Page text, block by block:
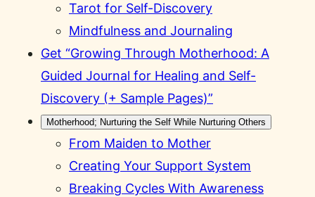
Tarot for Self-Discovery
Mindfulness and Journaling
Get “Growing Through Motherhood: A
Guided Journal for Healing and Self-
Discovery (+ Sample Pages)”
Motherhood; Nurturing the Self While Nurturing Others
From Maiden to Mother
Creating Your Support System
Breaking Cycles With Awareness